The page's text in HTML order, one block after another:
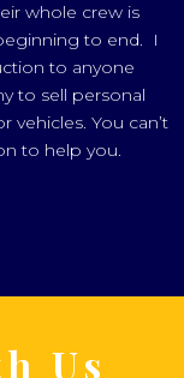
whole crew is
to end. I
to anyone
to sell personal
vehicles. You can’t
to help you.
Us